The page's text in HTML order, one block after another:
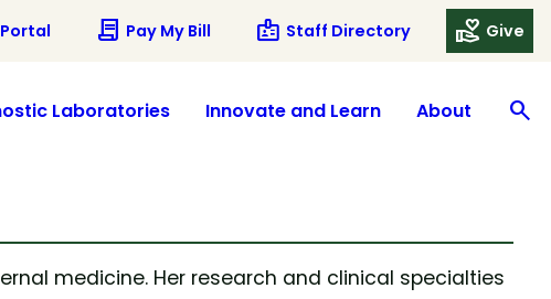
contract Pay My Bill badge Staff Directory volunteer_activism Give
Laboratories Innovate and Learn About search
medicine. Her research and clinical specialties